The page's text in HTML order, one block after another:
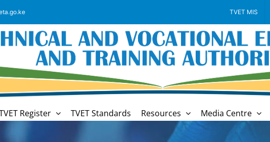
TVET MIS
Register TVET Standards Resources Media Centre